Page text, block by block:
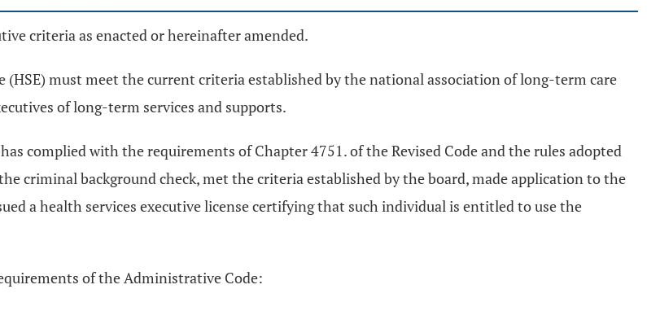
criteria as enacted or hereinafter amended.
must meet the current criteria established by the national association of long-term care
of long-term services and supports.
complied with the requirements of Chapter 4751. of the Revised Code and the rules adopted
criminal background check, met the criteria established by the board, made application to the
a health services executive license certifying that such individual is entitled to use the
of the Administrative Code: